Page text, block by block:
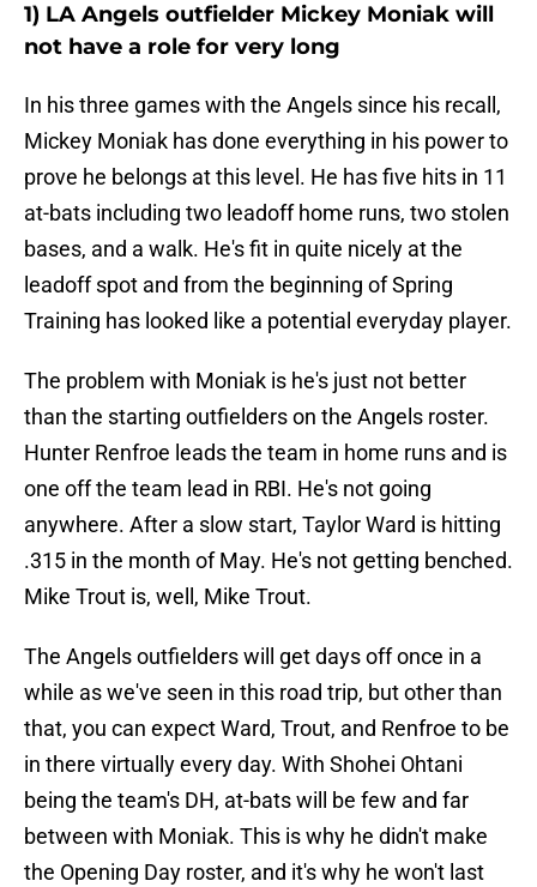
1) LA Angels outfielder Mickey Moniak will
not have a role for very long
In his three games with the Angels since his recall,
Mickey Moniak has done everything in his power to
prove he belongs at this level. He has five hits in 11
at-bats including two leadoff home runs, two stolen
bases, and a walk. He's fit in quite nicely at the
leadoff spot and from the beginning of Spring
Training has looked like a potential everyday player.
The problem with Moniak is he's just not better
than the starting outfielders on the Angels roster.
Hunter Renfroe leads the team in home runs and is
one off the team lead in RBI. He's not going
anywhere. After a slow start, Taylor Ward is hitting
.315 in the month of May. He's not getting benched.
Mike Trout is, well, Mike Trout.
The Angels outfielders will get days off once in a
while as we've seen in this road trip, but other than
that, you can expect Ward, Trout, and Renfroe to be
in there virtually every day. With Shohei Ohtani
being the team's DH, at-bats will be few and far
between with Moniak. This is why he didn't make
the Opening Day roster, and it's why he won't last